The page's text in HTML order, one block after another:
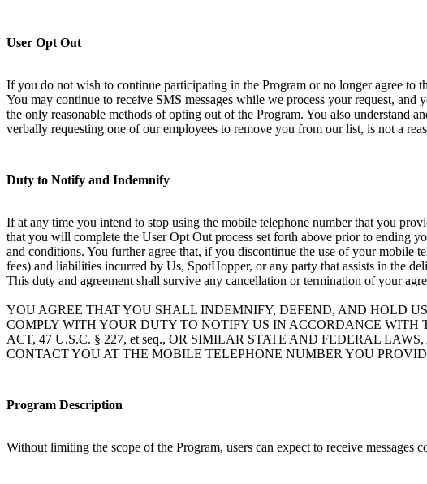
User Opt Out
If you do not wish to continue participating in the Program or no longer agree to
You may continue to receive SMS messages while we process your request,
the only reasonable methods of opting out of the Program. You also understand
verbally requesting one of our employees to remove you from our list, is not a
Duty to Notify and Indemnify
If at any time you intend to stop using the mobile telephone number that you
that you will complete the User Opt Out process set forth above prior to ending
and conditions. You further agree that, if you discontinue the use of your mobile
fees) and liabilities incurred by Us, SpotHopper, or any party that assists in the
This duty and agreement shall survive any cancellation or termination of your
YOU AGREE THAT YOU SHALL INDEMNIFY, DEFEND, AND HOLD
COMPLY WITH YOUR DUTY TO NOTIFY US IN ACCORDANCE
ACT, 47 U.S.C. § 227, et seq., OR SIMILAR STATE AND FEDERAL
CONTACT YOU AT THE MOBILE TELEPHONE NUMBER YOU
Program Description
Without limiting the scope of the Program, users can expect to receive messages